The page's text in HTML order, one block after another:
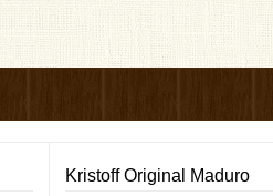
Kristoff Original Maduro